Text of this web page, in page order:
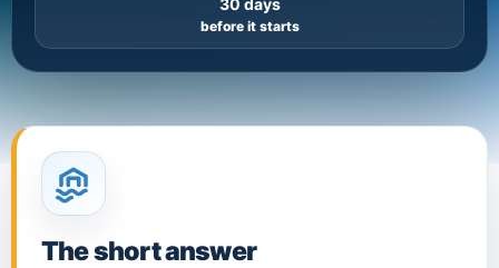
30 days
before it starts
The short answer